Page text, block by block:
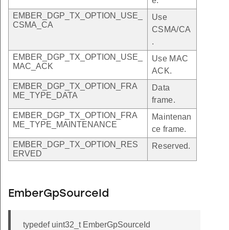
EMBER_DGP_TX_OPTION_USE_
CSMA_CA
Use
CSMA/CA
.
EMBER_DGP_TX_OPTION_USE_
MAC_ACK
Use MAC
ACK.
EMBER_DGP_TX_OPTION_FRA
ME_TYPE_DATA
Data
frame.
EMBER_DGP_TX_OPTION_FRA
ME_TYPE_MAINTENANCE
Maintenan
ce frame.
EMBER_DGP_TX_OPTION_RES
ERVED
Reserved.
EmberGpSourceId
typedef uint32_t EmberGpSourceId